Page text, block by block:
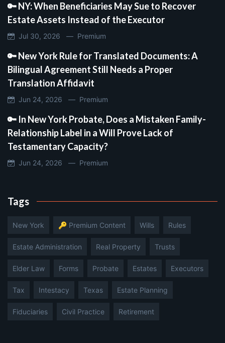
🔑 NY: When Beneficiaries May Sue to Recover
Estate Assets Instead of the Executor
Jul 30, 2026 — Premium
🔑 New York Rule for Translated Documents: A
Bilingual Agreement Still Needs a Proper
Translation Affidavit
Jun 24, 2026 — Premium
🔑 In New York Probate, Does a Mistaken Family-
Relationship Label in a Will Prove Lack of
Testamentary Capacity?
Jun 24, 2026 — Premium
Tags
New York 🔑 Premium Content Wills Rules
Estate Administration Real Property Trusts
Elder Law Forms Probate Estates Executors
Tax Intestacy Texas Estate Planning
Fiduciaries Civil Practice Retirement